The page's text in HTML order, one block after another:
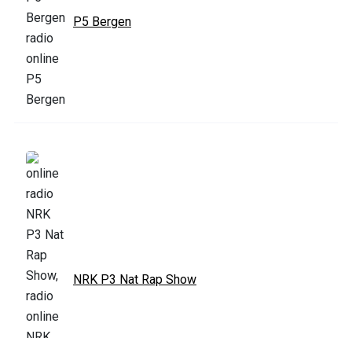
P5 Bergen
NRK P3 Nat Rap Show